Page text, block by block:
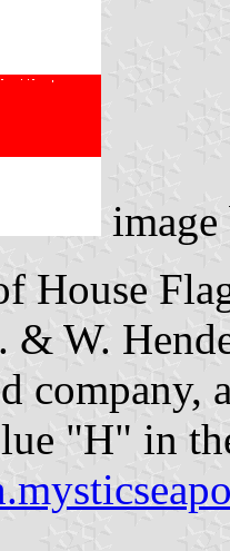
House
& W.
"H" in